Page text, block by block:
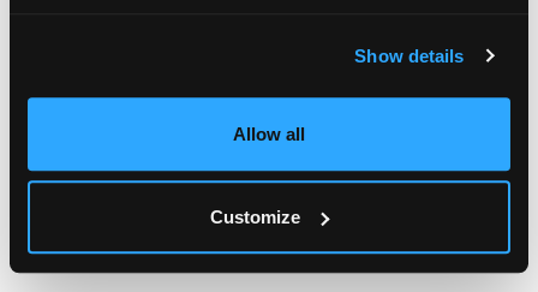
Show details
Allow all
Customize